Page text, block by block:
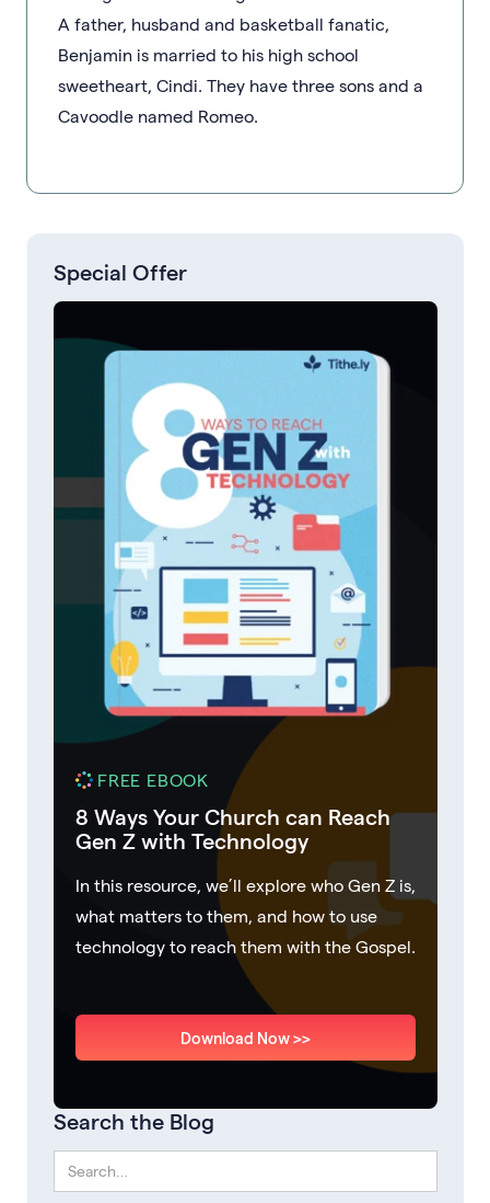
A father, husband and basketball fanatic,
Benjamin is married to his high school
sweetheart, Cindi. They have three sons and a
Cavoodle named Romeo.
Special Offer
FREE EBOOK
8 Ways Your Church can Reach
Gen Z with Technology
In this resource, we’ll explore who Gen Z is,
what matters to them, and how to use
technology to reach them with the Gospel.
Download Now >>
Search the Blog